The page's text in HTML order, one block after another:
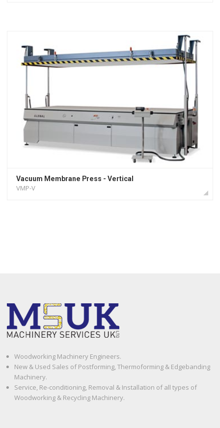
Vacuum Membrane Press - Vertical
VMP-V
Woodworking Machinery Engineers.
New & Used Sales of Postforming, Thermoforming & Edgebanding
Machinery.
Service, Re-conditioning, Removal & Installation of all types of
Woodworking & Recycling Machinery.